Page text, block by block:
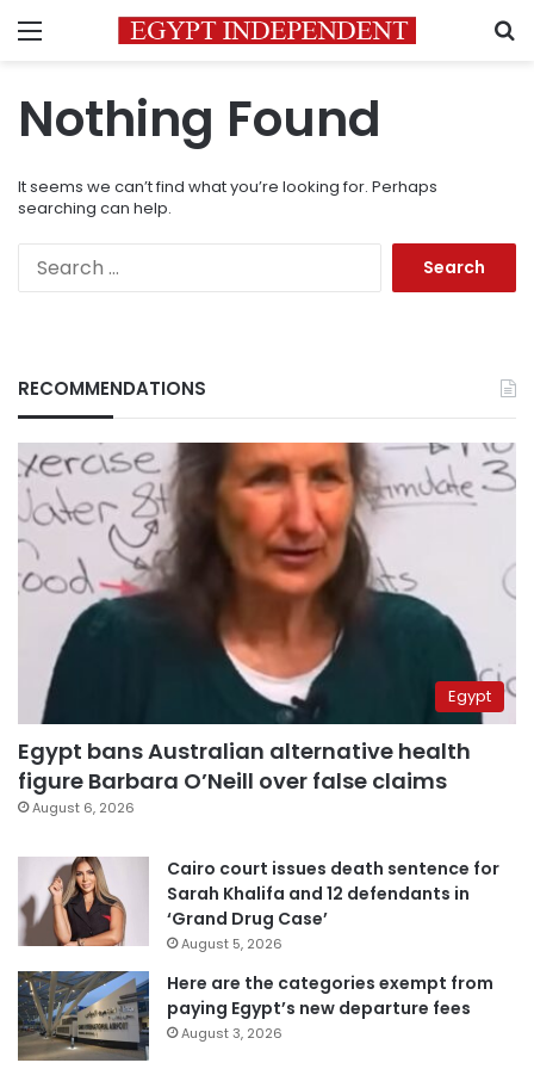
Menu
Nothing Found
It seems we can’t find what you’re looking for. Perhaps
searching can help.
RECOMMENDATIONS
Egypt
Egypt bans Australian alternative health
figure Barbara O’Neill over false claims
August 6, 2026
Cairo court issues death sentence for
Sarah Khalifa and 12 defendants in
‘Grand Drug Case’
August 5, 2026
Here are the categories exempt from
paying Egypt’s new departure fees
August 3, 2026